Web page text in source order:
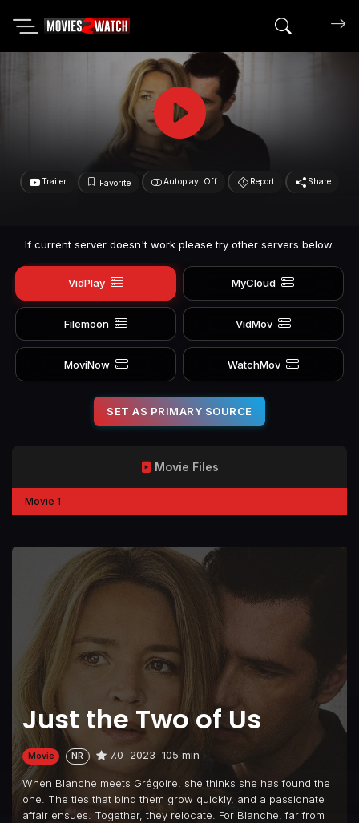
Search
Trailer Favorite Autoplay: Off Report Share
If current server doesn't work please try other servers below.
VidPlay MyCloud
Filemoon VidMov
MoviNow WatchMov
SET AS PRIMARY SOURCE
Just the Two of Us
Movie NR 7.0 2023 105 min
When Blanche meets Grégoire, she thinks she has found the
one. The ties that bind them grow quickly, and a passionate
affair ensues. Together, they relocate. For Blanche, far from
Movie Files
Movie 1